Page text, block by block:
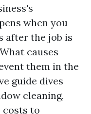
when you
after the job is
causes
them in the
guide dives
cleaning,
to